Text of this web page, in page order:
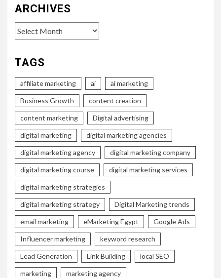
ARCHIVES
Archives
TAGS
affiliate marketing ai ai marketing
Business Growth content creation
content marketing Digital advertising
digital marketing digital marketing agencies
digital marketing agency digital marketing company
digital marketing course digital marketing services
digital marketing strategies
digital marketing strategy Digital Marketing trends
email marketing eMarketing Egypt Google Ads
Influencer marketing keyword research
Lead Generation Link Building local SEO
marketing marketing agency